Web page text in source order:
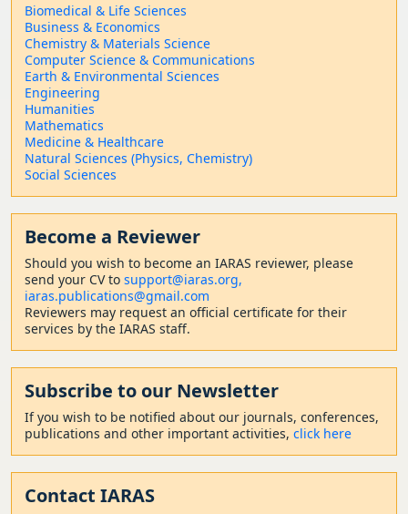
Biomedical & Life Sciences
Business & Economics
Chemistry & Materials Science
Computer Science & Communications
Earth & Environmental Sciences
Engineering
Humanities
Mathematics
Medicine & Healthcare
Natural Sciences (Physics, Chemistry)
Social Sciences
Become a Reviewer
Should you wish to become an IARAS reviewer, please
send your CV to support@iaras.org,
iaras.publications@gmail.com
Reviewers may request an official certificate for their
services by the IARAS staff.
Subscribe to our Newsletter
If you wish to be notified about our journals, conferences,
publications and other important activities, click here
Contact IARAS